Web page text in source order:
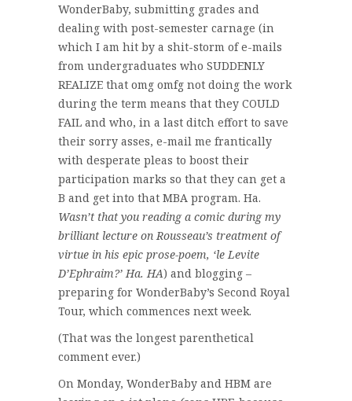
WonderBaby, submitting grades and
dealing with post-semester carnage (in
which I am hit by a shit-storm of e-mails
from undergraduates who SUDDENLY
REALIZE that omg omfg not doing the work
during the term means that they COULD
FAIL and who, in a last ditch effort to save
their sorry asses, e-mail me frantically
with desperate pleas to boost their
participation marks so that they can get a
B and get into that MBA program. Ha.
Wasn’t that you reading a comic during my
brilliant lecture on Rousseau’s treatment of
virtue in his epic prose-poem, ‘le Levite
D’Ephraim?’ Ha. HA) and blogging –
preparing for WonderBaby’s Second Royal
Tour, which commences next week.
(That was the longest parenthetical
comment ever.)
On Monday, WonderBaby and HBM are